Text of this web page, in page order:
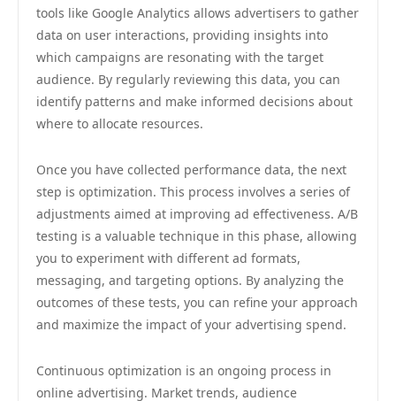
tools like Google Analytics allows advertisers to gather
data on user interactions, providing insights into
which campaigns are resonating with the target
audience. By regularly reviewing this data, you can
identify patterns and make informed decisions about
where to allocate resources.
Once you have collected performance data, the next
step is optimization. This process involves a series of
adjustments aimed at improving ad effectiveness. A/B
testing is a valuable technique in this phase, allowing
you to experiment with different ad formats,
messaging, and targeting options. By analyzing the
outcomes of these tests, you can refine your approach
and maximize the impact of your advertising spend.
Continuous optimization is an ongoing process in
online advertising. Market trends, audience